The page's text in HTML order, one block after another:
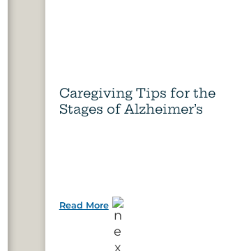
Caregiving Tips for the
Stages of Alzheimer’s
Read More